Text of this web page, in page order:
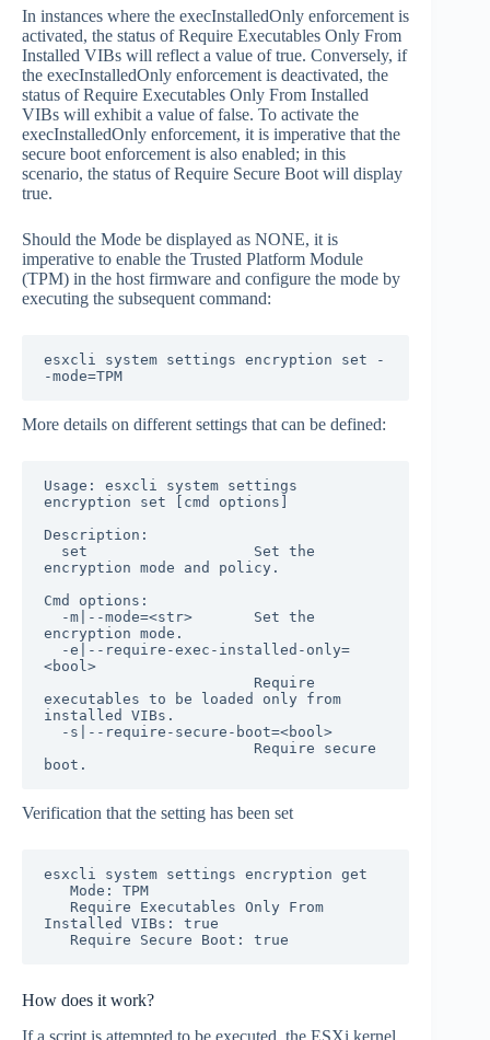
In instances where the execInstalledOnly enforcement is
activated, the status of Require Executables Only From
Installed VIBs will reflect a value of true. Conversely, if
the execInstalledOnly enforcement is deactivated, the
status of Require Executables Only From Installed
VIBs will exhibit a value of false. To activate the
execInstalledOnly enforcement, it is imperative that the
secure boot enforcement is also enabled; in this
scenario, the status of Require Secure Boot will display
true.
Should the Mode be displayed as NONE, it is
imperative to enable the Trusted Platform Module
(TPM) in the host firmware and configure the mode by
executing the subsequent command:
esxcli system settings encryption set -
-mode=TPM
More details on different settings that can be defined:
Usage: esxcli system settings
encryption set [cmd options]
Description:
encryption mode and policy.
Cmd options:
encryption mode.
<bool>
executables to be loaded only from
installed VIBs.
Verification that the setting has been set
esxcli system settings encryption get
Installed VIBs: true
   Require Secure Boot: true
How does it work?
If a script is attempted to be executed, the ESXi kernel